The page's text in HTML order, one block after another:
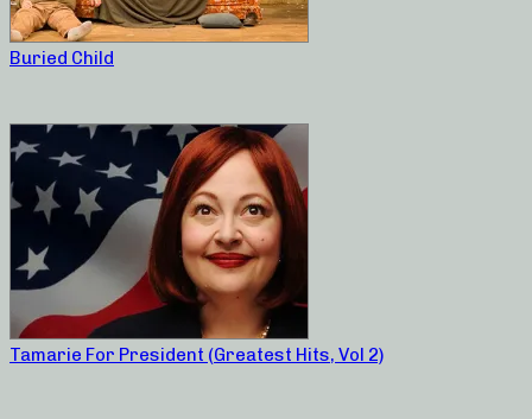
Buried Child
Tamarie For President (Greatest Hits, Vol 2)